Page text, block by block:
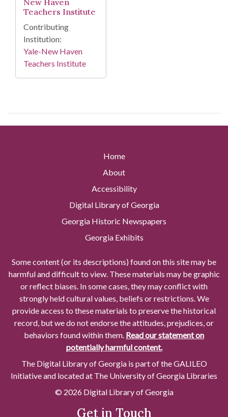
New Haven
Teachers Institute
Contributing
Institution:
Yale-New Haven
Teachers Institute
Home
About
Accessibility
Digital Library of Georgia
Georgia Historic Newspapers
Georgia Exhibits
Some content (or its descriptions) found on this site may be
harmful and difficult to view. These materials may be graphic
or reflect biases. In some cases, they may conflict with
strongly held cultural values, beliefs or restrictions. We
provide access to these materials to preserve the historical
record, but we do not endorse the attitudes, prejudices, or
behaviors found within them. Read our statement on
potentially harmful content.
The Digital Library of Georgia is part of the GALILEO
Initiative and located at The University of Georgia Libraries
© 2026 Digital Library of Georgia
Get in Touch